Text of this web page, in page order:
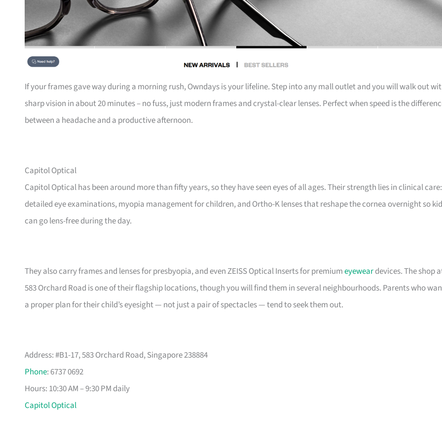
If your frames gave way during a morning rush, Owndays is your lifeline. Step into any mall outlet and you will walk out
sharp vision in about 20 minutes – no fuss, just modern frames and crystal-clear lenses. Perfect when speed is the
between a headache and a productive afternoon.
Capitol Optical
Capitol Optical has been around more than fifty years, so they have seen eyes of all ages. Their strength lies in clinical care:
detailed eye examinations, myopia management for children, and Ortho-K lenses that reshape the cornea overnight so
can go lens-free during the day.
They also carry frames and lenses for presbyopia, and even ZEISS Optical Inserts for premiumeyeweardevices. The shop
583 Orchard Road is one of their flagship locations, though you will find them in several neighbourhoods. Parents who
a proper plan for their child’s eyesight — not just a pair of spectacles — tend to seek them out.
Address: #B1-17, 583 Orchard Road, Singapore 238884
Phone: 6737 0692
Hours: 10:30 AM – 9:30 PM daily
Capitol Optical